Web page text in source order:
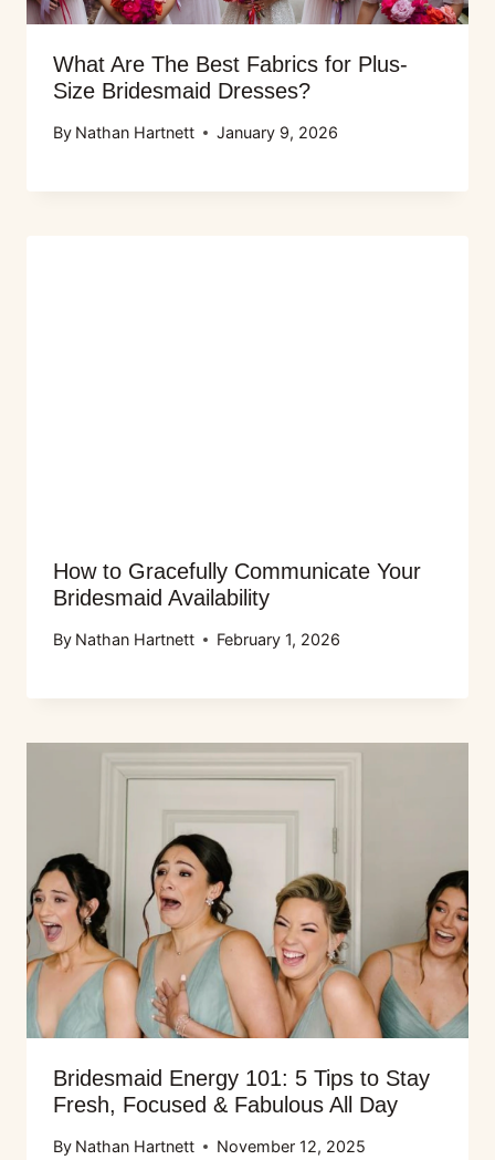
What Are The Best Fabrics for Plus-
Size Bridesmaid Dresses?
By Nathan Hartnett January 9, 2026
How to Gracefully Communicate Your
Bridesmaid Availability
By Nathan Hartnett February 1, 2026
Bridesmaid Energy 101: 5 Tips to Stay
Fresh, Focused & Fabulous All Day
By Nathan Hartnett November 12, 2025